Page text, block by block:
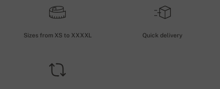
Sizes from XS to XXXXL Quick delivery